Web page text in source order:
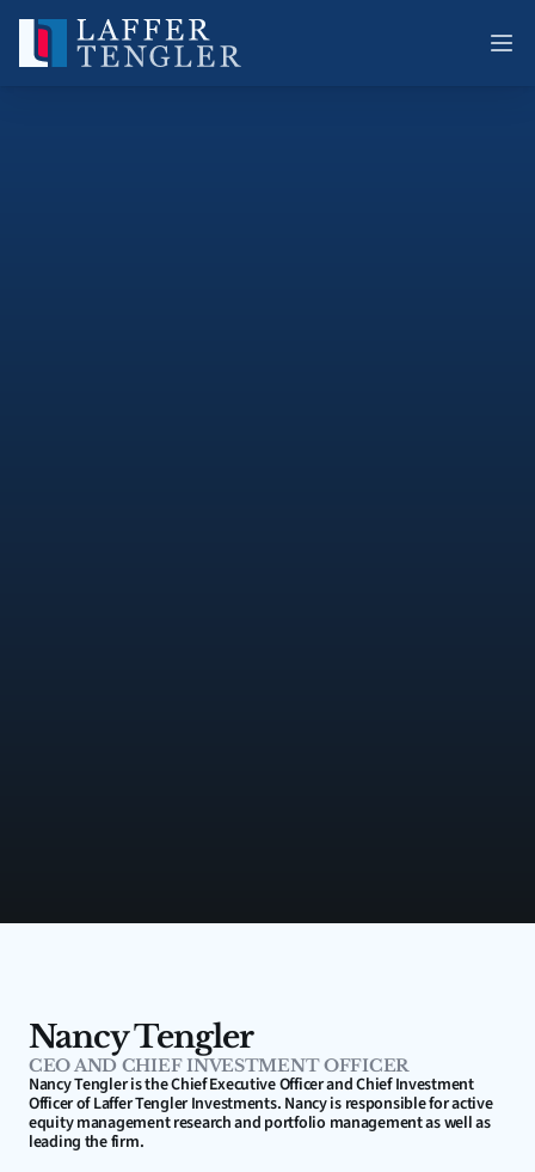
Nancy Tengler
CEO AND CHIEF INVESTMENT OFFICER
Nancy Tengler is the Chief Executive Officer and Chief Investment
Officer of Laffer Tengler Investments. Nancy is responsible for active
equity management research and portfolio management as well as
leading the firm.